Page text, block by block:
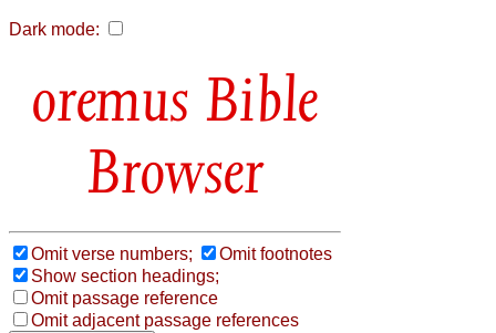
Dark mode:
Bible
Browser
Omit verse numbers;
Omit footnotes
Show section headings;
Omit passage reference
Omit adjacent passage references